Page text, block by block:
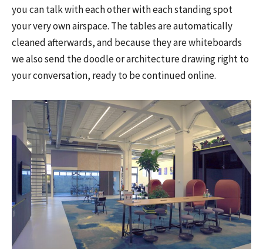
you can talk with each other with each standing spot
your very own airspace. The tables are automatically
cleaned afterwards, and because they are whiteboards
we also send the doodle or architecture drawing right to
your conversation, ready to be continued online.